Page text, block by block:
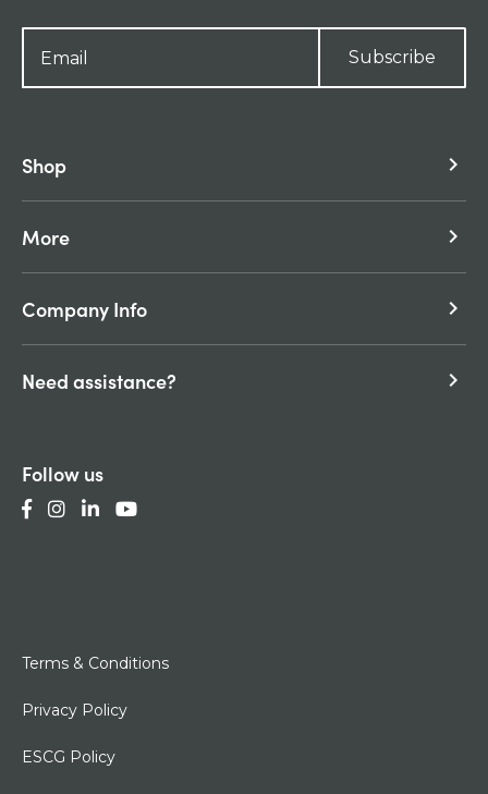
Subscribe
Shop keyboard_arrow_right
More keyboard_arrow_right
Company Info keyboard_arrow_right
Need assistance? keyboard_arrow_right
Follow us
Terms & Conditions
Privacy Policy
ESCG Policy